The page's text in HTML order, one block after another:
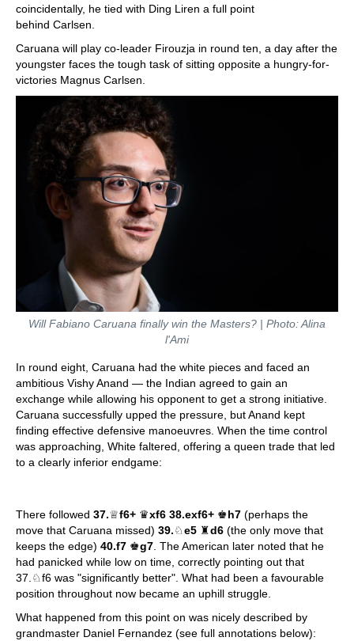
coincidentally, he tied with Ding Liren a full point
behind Carlsen.
Caruana will play co-leader Firouzja in round ten, a day after the
youngster faces the tough task of sitting opposite a hungry-for-
victories Magnus Carlsen.
Will Fabiano Caruana finally win the Masters? | Photo: Alina
l'Ami
In round eight, Caruana had the white pieces and faced an
ambitious Vishy Anand — the Indian agreed to gain an
exchange while allowing his opponent to get a strong initiative.
Caruana successfully upped the pressure, but Anand kept
finding effective defensive manoeuvres. When the time control
was approaching, White faltered, offering a queen trade that led
to a clearly inferior endgame:
There followed 37.♕f6+ ♛xf6 38.exf6+ ♚h7 (perhaps the
move that Caruana missed) 39.♘e5 ♜d6 (the only move that
keeps the edge) 40.f7 ♚g7 . The American later noted that he
had panicked while low on time, correctly pointing out that
37.♘f6 was "significantly better". What had been a favourable
position throughout now became an uphill struggle.
What happened from this point on was nicely described by
grandmaster Daniel Fernandez (see full annotations below):